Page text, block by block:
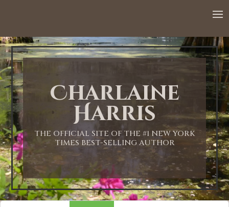
Charlaine
Harris
THE OFFICIAL SITE OF THE #1 NEW YORK
TIMES BEST-SELLING AUTHOR
1:00 AM
2:00 AM
3:00 AM
4:00 AM
5:00 AM